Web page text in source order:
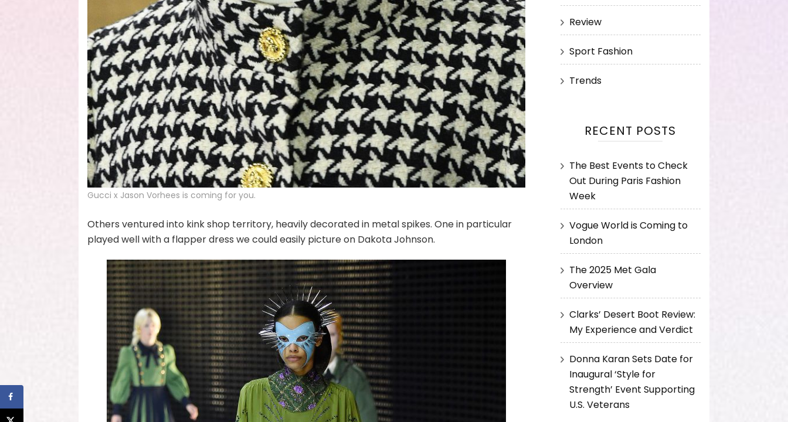
Gucci x Jason Vorhees is coming for you.
Others ventured into kink shop territory, heavily decorated in metal spikes. One in particular
played well with a flapper dress we could easily picture on Dakota Johnson.
Review
Sport Fashion
Trends
RECENT POSTS
The Best Events to Check
Out During Paris Fashion
Week
Vogue World is Coming to
London
The 2025 Met Gala
Overview
Clarks’ Desert Boot Review:
My Experience and Verdict
Donna Karan Sets Date for
Inaugural ‘Style for
Strength’ Event Supporting
U.S. Veterans